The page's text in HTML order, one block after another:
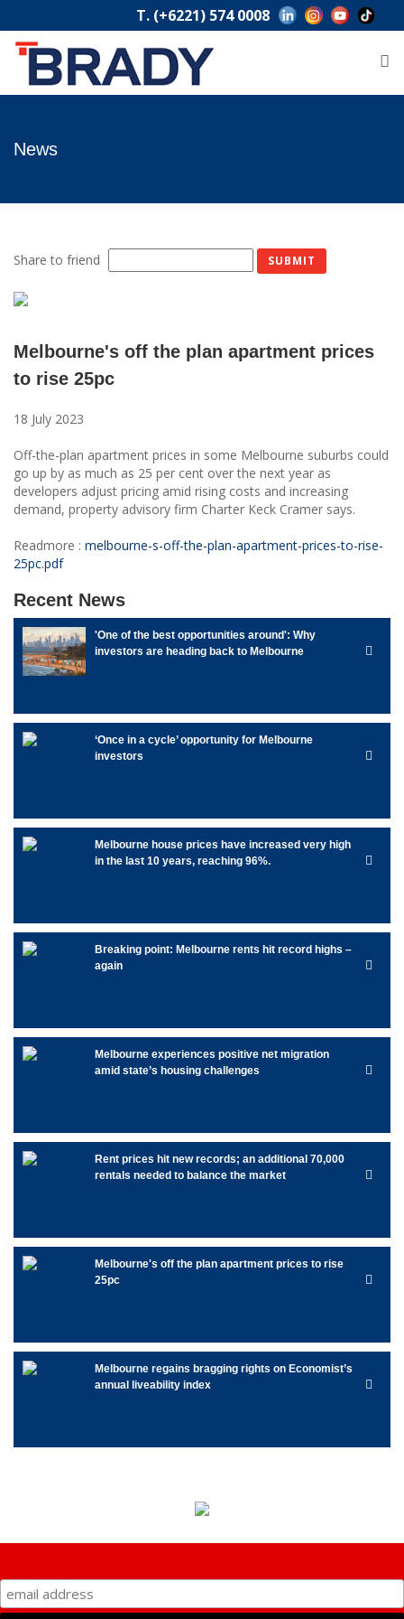
T. (+6221) 574 0008
News
Share to friend
Melbourne's off the plan apartment prices
to rise 25pc
18 July 2023
Off-the-plan apartment prices in some Melbourne suburbs could
go up by as much as 25 per cent over the next year as
developers adjust pricing amid rising costs and increasing
demand, property advisory firm Charter Keck Cramer says.
Readmore : melbourne-s-off-the-plan-apartment-prices-to-rise-
25pc.pdf
Recent News
'One of the best opportunities around': Why
investors are heading back to Melbourne
‘Once in a cycle’ opportunity for Melbourne
investors
Melbourne house prices have increased very high
in the last 10 years, reaching 96%.
Breaking point: Melbourne rents hit record highs –
again
Melbourne experiences positive net migration
amid state’s housing challenges
Rent prices hit new records; an additional 70,000
rentals needed to balance the market
Melbourne's off the plan apartment prices to rise
25pc
Melbourne regains bragging rights on Economist’s
annual liveability index